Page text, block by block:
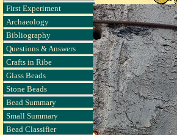
First Experiment
Archaeology
Bibliography
Questions & Answers
Crafts in Ribe
Glass Beads
Stone Beads
Bead Summary
Small Summary
Bead Classifier